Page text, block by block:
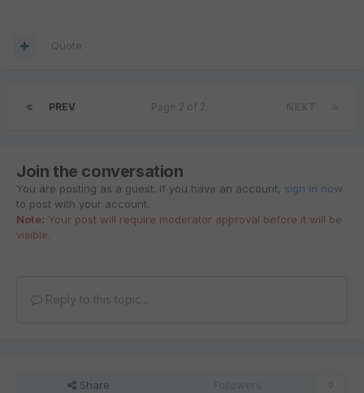
Quote
PREV Page 2 of 2
Join the conversation
You are posting as a guest. If you have an account, sign in now
to post with your account.
Note: Your post will require moderator approval before it will be
visible.
Reply to this topic...
Share